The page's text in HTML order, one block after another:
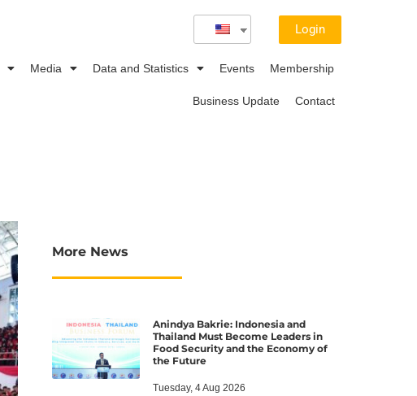
Login
Media Data and Statistics Events Membership
Business Update Contact
More News
Anindya Bakrie: Indonesia and
Thailand Must Become Leaders in
Food Security and the Economy of
the Future
Tuesday, 4 Aug 2026